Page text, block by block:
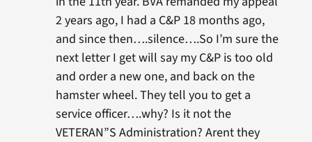
2 years ago, I had a C&P 18 months ago,
and since then….silence….So I’m sure the
next letter I get will say my C&P is too old
and order a new one, and back on the
hamster wheel. They tell you to get a
service officer….why? Is it not the
VETERAN”S Administration? Arent they